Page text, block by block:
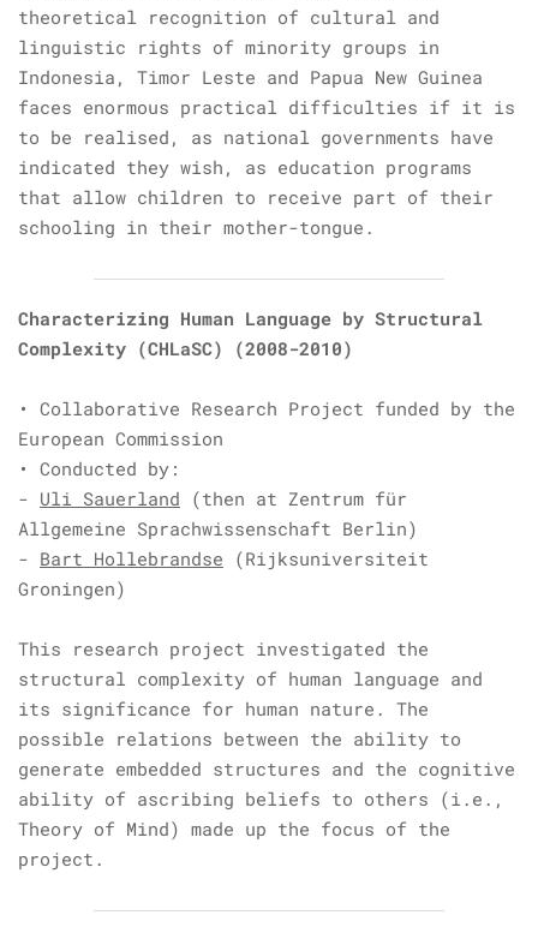
theoretical recognition of cultural and
linguistic rights of minority groups in
Indonesia, Timor Leste and Papua New Guinea
faces enormous practical difficulties if it is
to be realised, as national governments have
indicated they wish, as education programs
that allow children to receive part of their
schooling in their mother-tongue.
Characterizing Human Language by Structural
Complexity (CHLaSC) (2008-2010)
• Collaborative Research Project funded by the
European Commission
• Conducted by:
- Uli Sauerland (then at Zentrum für
Allgemeine Sprachwissenschaft Berlin)
- Bart Hollebrandse (Rijksuniversiteit
Groningen)
This research project investigated the
structural complexity of human language and
its significance for human nature. The
possible relations between the ability to
generate embedded structures and the cognitive
ability of ascribing beliefs to others (i.e.,
Theory of Mind) made up the focus of the
project.